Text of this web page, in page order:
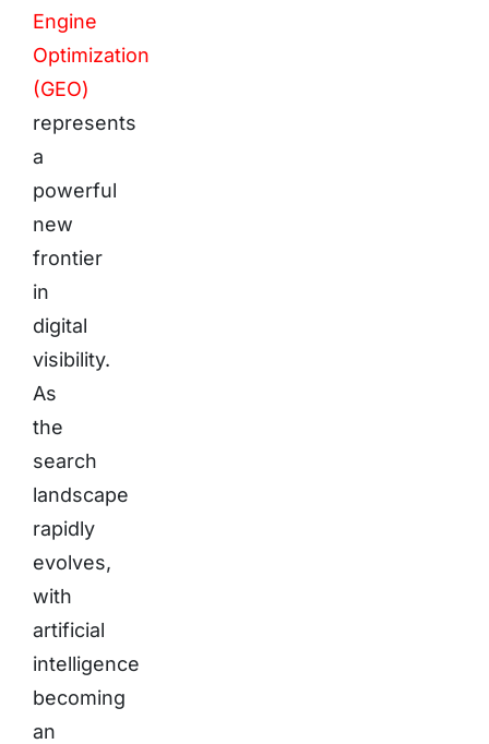
Engine
Optimization
(GEO)
represents
a
powerful
new
frontier
in
digital
visibility.
As
the
search
landscape
rapidly
evolves,
with
artificial
intelligence
becoming
an